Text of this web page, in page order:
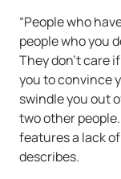
“People who
people who you
They don’t care
you to convince
swindle you out
two other
features a lack
describes.